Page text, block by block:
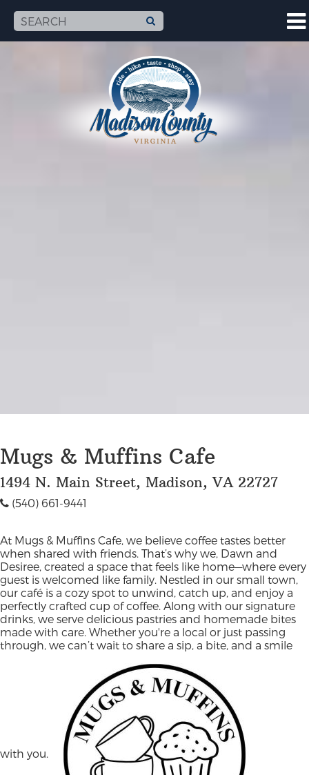
Mugs & Muffins Cafe
1494 N. Main Street, Madison, VA 22727
(540) 661-9441
At Mugs & Muffins Cafe, we believe coffee tastes better
when shared with friends. That’s why we, Dawn and
Desiree, created a space that feels like home—where every
guest is welcomed like family. Nestled in our small town,
our café is a cozy spot to unwind, catch up, and enjoy a
perfectly crafted cup of coffee. Along with our signature
drinks, we serve delicious pastries and homemade bites
made with care. Whether you're a local or just passing
through, we can’t wait to share a sip, a bite, and a smile
with you.